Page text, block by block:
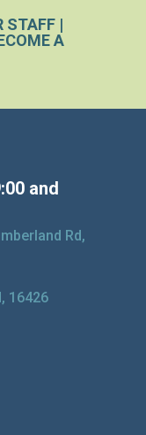
STAFF|
A
and
Rd,
16426